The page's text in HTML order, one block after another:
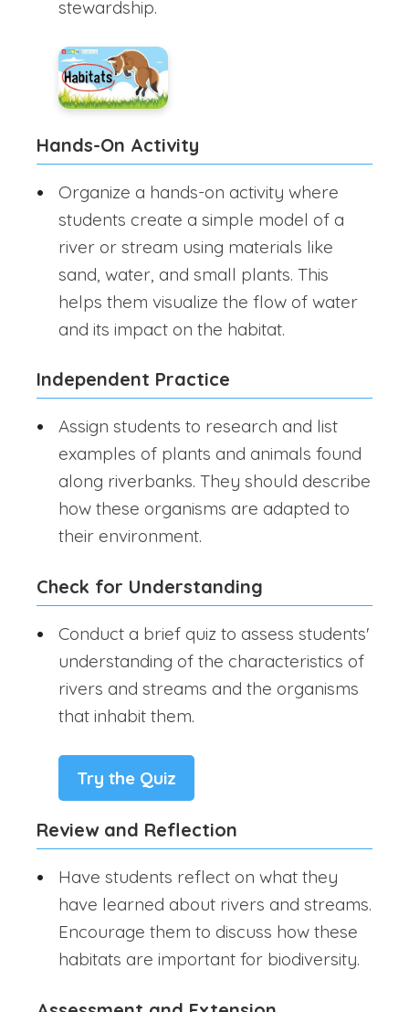
stewardship.
Hands-On Activity
Organize a hands-on activity where
students create a simple model of a
river or stream using materials like
sand, water, and small plants. This
helps them visualize the flow of water
and its impact on the habitat.
Independent Practice
Assign students to research and list
examples of plants and animals found
along riverbanks. They should describe
how these organisms are adapted to
their environment.
Check for Understanding
Conduct a brief quiz to assess students'
understanding of the characteristics of
rivers and streams and the organisms
that inhabit them.
Try the Quiz
Review and Reflection
Have students reflect on what they
have learned about rivers and streams.
Encourage them to discuss how these
habitats are important for biodiversity.